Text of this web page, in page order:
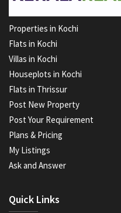
Properties in Kochi
Flats in Kochi
Villas in Kochi
Houseplots in Kochi
Flats in Thrissur
Post New Property
Post Your Requirement
Plans & Pricing
My Listings
Ask and Answer
Quick Links